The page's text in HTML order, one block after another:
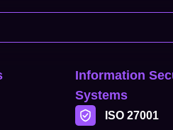
Information
Systems
ISO 27001